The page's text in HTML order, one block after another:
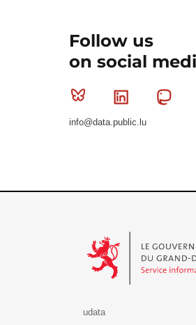
Follow us
on social
Bluesky Linkedin
info@data.public.lu
udata